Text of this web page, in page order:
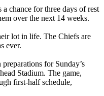
chance for three days of rest
over the next 14 weeks.
lot in life. The Chiefs are
ever.
for Sunday’s
Stadium. The game,
first-half schedule,